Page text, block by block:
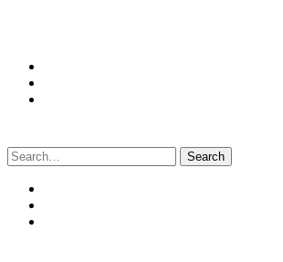
Search
for: